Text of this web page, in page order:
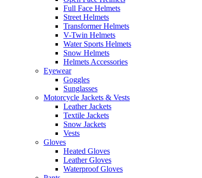
Full Face Helmets
Street Helmets
Transformer Helmets
V-Twin Helmets
Water Sports Helmets
Snow Helmets
Helmets Accessories
Eyewear
Goggles
Sunglasses
Motorcycle Jackets & Vests
Leather Jackets
Textile Jackets
Snow Jackets
Vests
Gloves
Heated Gloves
Leather Gloves
Waterproof Gloves